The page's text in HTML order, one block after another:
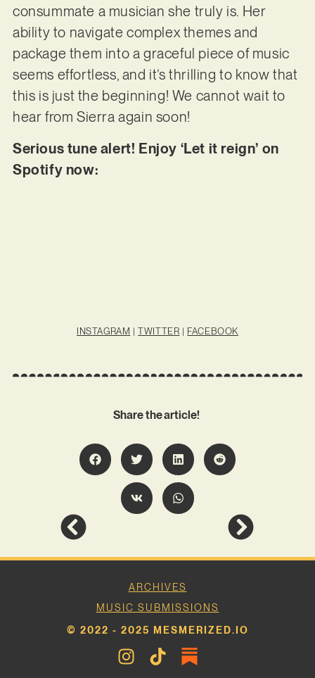
consummate a musician she truly is. Her
ability to navigate complex themes and
package them into a graceful piece of music
seems effortless, and it’s thrilling to know that
this is just the beginning! We cannot wait to
hear from Sierra again soon!
Serious tune alert! Enjoy ‘Let it reign’ on
Spotify now:
INSTAGRAM |TWITTER | FACEBOOK
Share the article!
ARCHIVES
MUSIC SUBMISSIONS
© 2022 - 2025 MESMERIZED.IO